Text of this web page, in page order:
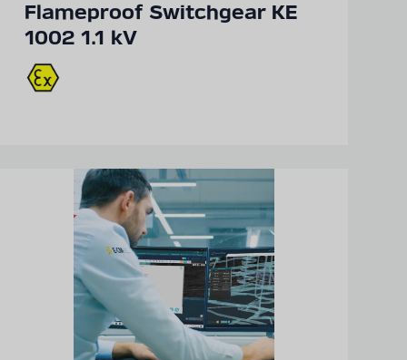
Flameproof Switchgear KE
1002 1.1 kV